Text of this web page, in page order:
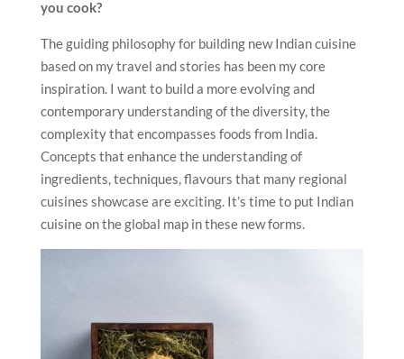
you cook?
The guiding philosophy for building new Indian cuisine
based on my travel and stories has been my core
inspiration. I want to build a more evolving and
contemporary understanding of the diversity, the
complexity that encompasses foods from India.
Concepts that enhance the understanding of
ingredients, techniques, flavours that many regional
cuisines showcase are exciting. It’s time to put Indian
cuisine on the global map in these new forms.